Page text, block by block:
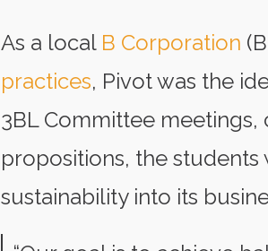
As a local B Corporation
practices, Pivot was the
3BL Committee
propositions, the
sustainability into its